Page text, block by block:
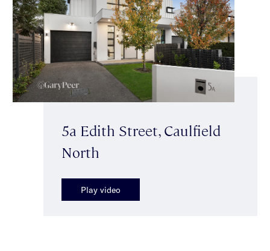
5a Edith Street, Caulfield
North
Play video